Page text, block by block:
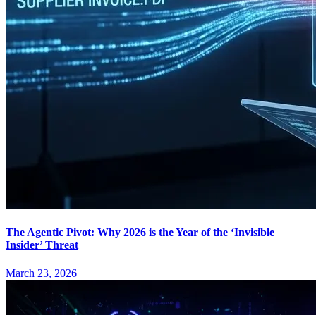
The Agentic Pivot: Why 2026 is the Year of the ‘Invisible
Insider’ Threat
March 23, 2026